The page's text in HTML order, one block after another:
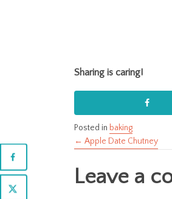
Sharing is caring!
Posted in baking
Posts
← Apple Date Chutney
Leave a